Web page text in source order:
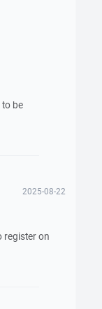
be
2025-08-22
register on